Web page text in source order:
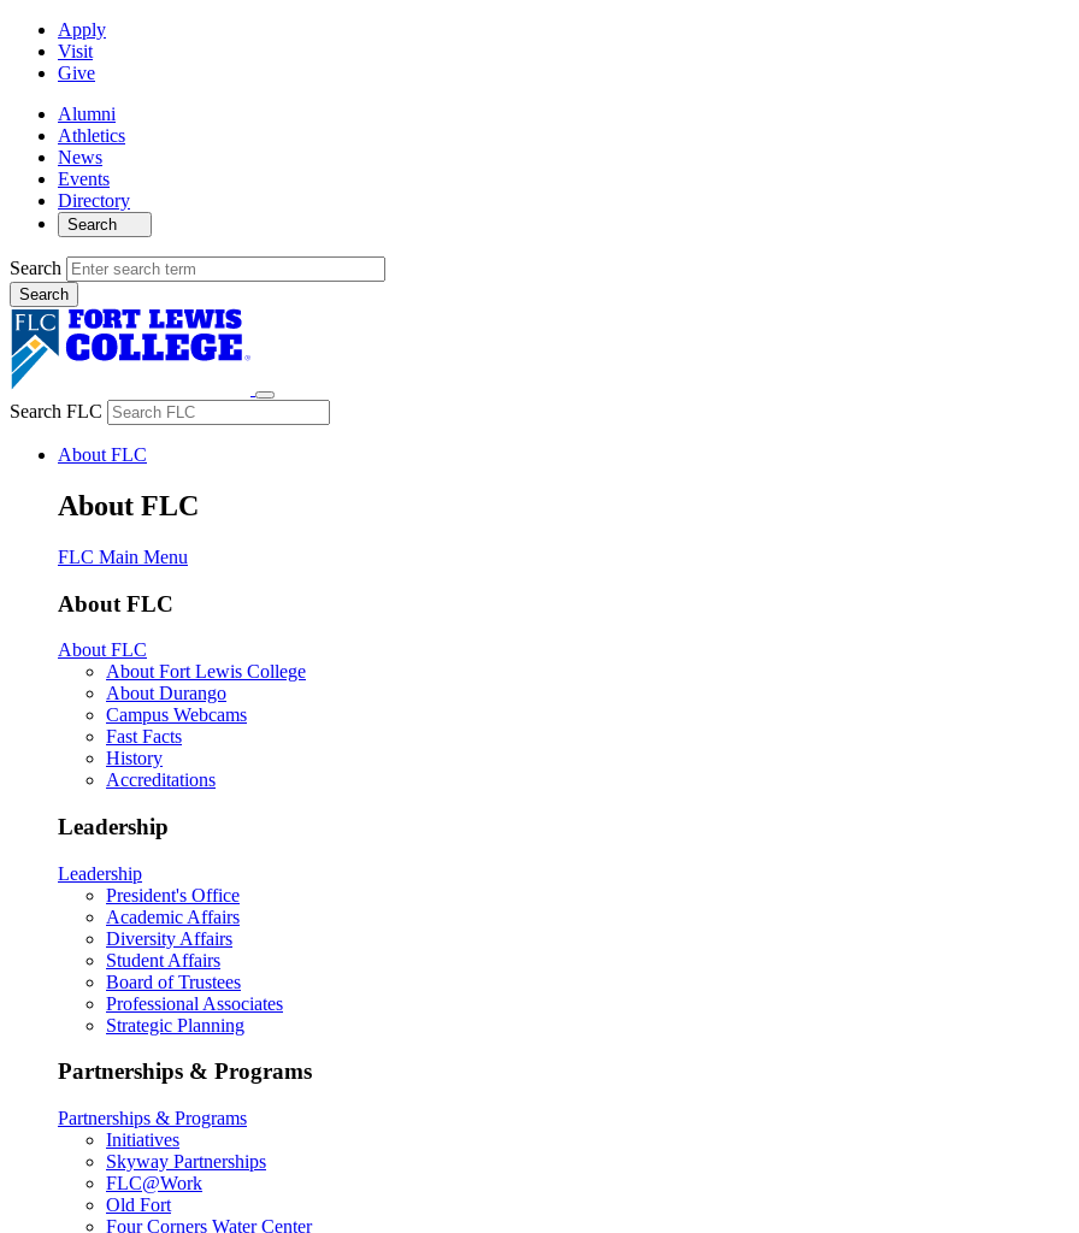
Apply
Visit
Give
Alumni
Athletics
News
Events
Directory
Search
Search
Search FLC
About FLC
About FLC
FLC Main Menu
About FLC
About FLC
About Fort Lewis College
About Durango
Campus Webcams
Fast Facts
History
Accreditations
Leadership
Leadership
President's Office
Academic Affairs
Diversity Affairs
Student Affairs
Board of Trustees
Professional Associates
Strategic Planning
Partnerships & Programs
Partnerships & Programs
Initiatives
Skyway Partnerships
FLC@Work
Old Fort
Four Corners Water Center